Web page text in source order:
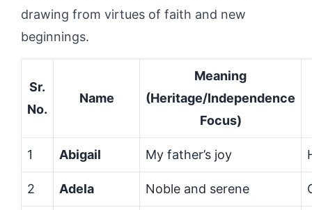
drawing from virtues of faith and new
beginnings.
Sr.
No.
Name
Meaning
(Heritage/Independence
Focus)
1 Abigail My father’s joy
2 Adela Noble and serene